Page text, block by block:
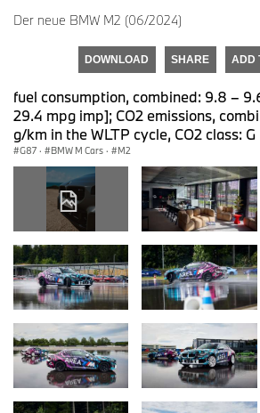
Der neue BMW M2 (06/2024)
DOWNLOAD SHARE ADD
fuel consumption, combined: 9.8 –
29.4 mpg imp]; CO2 emissions,
g/km in the WLTP cycle, CO2 class: G
G87 · BMW M Cars · M2